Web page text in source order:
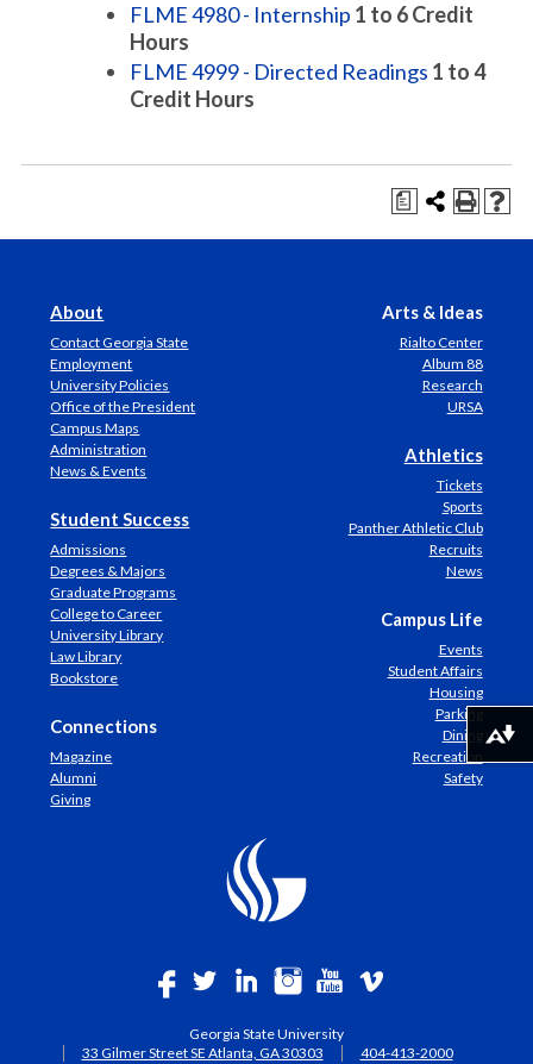
FLME 4980 - Internship 1 to 6Credit
Hours
FLME 4999 - Directed Readings 1 to 4
Credit Hours
a
About
Contact Georgia State
Employment
University Policies
Office of the President
Campus Maps
Administration
News & Events
Student Success
Admissions
Degrees & Majors
Graduate Programs
College to Career
University Library
Law Library
Bookstore
Connections
Magazine
Alumni
Giving
Arts & Ideas
Rialto Center
Album 88
Research
URSA
Athletics
Tickets
Sports
Panther Athletic Club
Recruits
News
Campus Life
Events
Student Affairs
Housing
Parking
Dining
Recreation
Safety
Georgia State University
33 Gilmer Street SE Atlanta, GA 30303
404-413-2000
Download alternative formats ...